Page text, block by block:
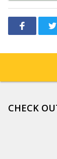
CHECK